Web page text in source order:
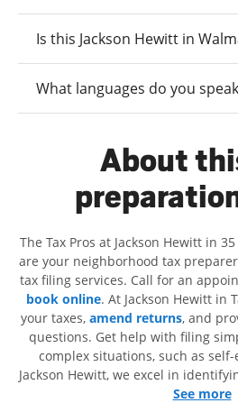
Is this Jackson Hewitt in
What languages do you
About
The Tax Pros at Jackson Hewitt in
are your neighborhood tax
tax filing services. Call for an
book online. At Jackson Hewitt in
your taxes, amend returns, and
questions. Get help with filing
complex situations, such as
Jackson Hewitt, we excel in
and credits, to get you yourSee more